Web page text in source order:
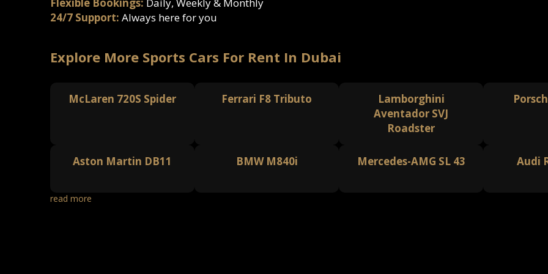
Flexible Bookings: Daily, Weekly & Monthly
24/7 Support: Always here for you
Explore More Sports Cars For Rent In Dubai
McLaren 720S Spider Ferrari F8 Tributo
Lamborghini
Aventador SVJ
Roadster
Aston Martin DB11 BMW M840i Mercedes-AMG SL 43 Audi
read more